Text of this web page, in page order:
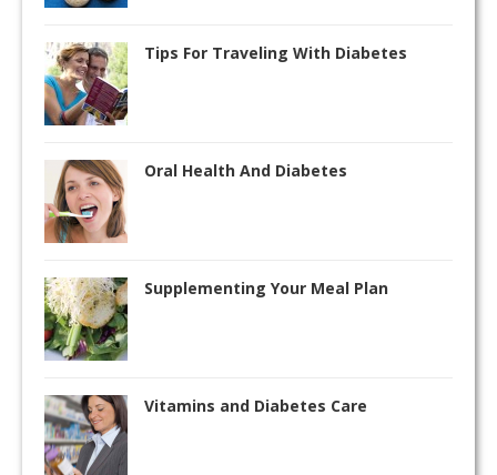
Tips For Traveling With Diabetes
Oral Health And Diabetes
Supplementing Your Meal Plan
Vitamins and Diabetes Care